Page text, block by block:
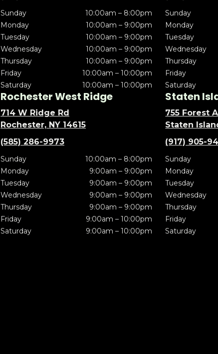
Sunday
10:00am – 8:00pm
Monday
10:00am – 9:00pm
Tuesday
10:00am – 9:00pm
Wednesday
10:00am – 9:00pm
Thursday
10:00am – 9:00pm
Friday
10:00am – 10:00pm
Saturday
10:00am – 10:00pm
Sunday
Monday
Tuesday
Wednesday
Thursday
Friday
Saturday
Rochester West Ridge
714 W Ridge Rd
Rochester, NY 14615
(585) 286-9973
Sunday
10:00am – 8:00pm
Monday
9:00am – 9:00pm
Tuesday
9:00am – 9:00pm
Wednesday
9:00am – 9:00pm
Thursday
9:00am – 9:00pm
Friday
9:00am – 10:00pm
Saturday
9:00am – 10:00pm
Staten
755 Forest
Staten
(917) 905-
Sunday
Monday
Tuesday
Wednesday
Thursday
Friday
Saturday